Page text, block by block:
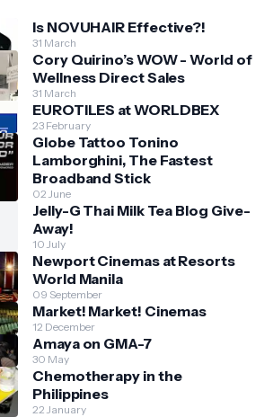
Is NOVUHAIR Effective?!
31 March
Cory Quirino’s WOW - World of
Wellness Direct Sales
31 March
EUROTILES at WORLDBEX
23 February
Globe Tattoo Tonino
Lamborghini, The Fastest
Broadband Stick
02 June
Jelly-G Thai Milk Tea Blog Give-
Away!
10 July
Newport Cinemas at Resorts
World Manila
09 September
Market! Market! Cinemas
12 December
Amaya on GMA-7
30 May
Chemotherapy in the
Philippines
22 January